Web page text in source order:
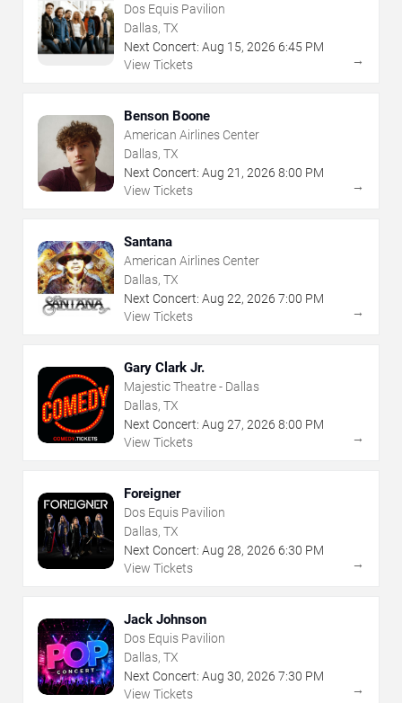
Dos Equis Pavilion
Dallas, TX
Next Concert: Aug 15, 2026 6:45 PM
View Tickets
→
Benson Boone
American Airlines Center
Dallas, TX
Next Concert: Aug 21 , 2026 8:00 PM
View Tickets
→
Santana
American Airlines Center
Dallas, TX
Next Concert: Aug 22, 2026 7:00 PM
View Tickets
→
Gary Clark Jr.
Majestic Theatre - Dallas
Dallas, TX
Next Concert: Aug 27, 2026 8:00 PM
View Tickets
→
Foreigner
Dos Equis Pavilion
Dallas, TX
Next Concert: Aug 28, 2026 6:30 PM
View Tickets
→
Jack Johnson
Dos Equis Pavilion
Dallas, TX
Next Concert: Aug 30, 2026 7:30 PM
View Tickets
→